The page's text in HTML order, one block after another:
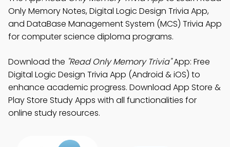
Only Memory Notes, Digital Logic Design Trivia App,
and DataBase Management System (MCS) Trivia App
for computer science diploma programs.
Download the "Read Only Memory Trivia"App: Free
Digital Logic Design Trivia App (Android & iOS) to
enhance academic progress. Download App Store &
Play Store Study Apps with all functionalities for
online study resources.